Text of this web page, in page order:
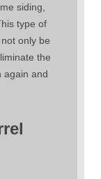
siding,
type of
only be
the
again and